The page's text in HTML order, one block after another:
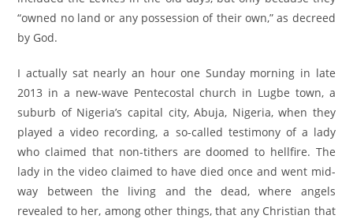
“owned no land or any possession of their own,” as decreed
by God.
I actually sat nearly an hour one Sunday morning in late
2013 in a new-wave Pentecostal church in Lugbe town, a
suburb of Nigeria’s capital city, Abuja, Nigeria, when they
played a video recording, a so-called testimony of a lady
who claimed that non-tithers are doomed to hellfire. The
lady in the video claimed to have died once and went mid-
way between the living and the dead, where angels
revealed to her, among other things, that any Christian that